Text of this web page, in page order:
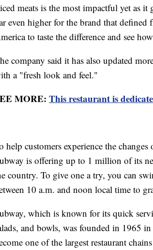
meats is the most impactful yet as
even higher for the brand that defined
to taste the difference and see
company said it has also updated
a "fresh look and feel."
MORE: This restaurant is
help customers experience the
is offering up to 1 million of its
country. To give one a try, you can
10 a.m. and noon local time to
which is known for its quick
and bowls, was founded in 1965
one of the largest restaurant